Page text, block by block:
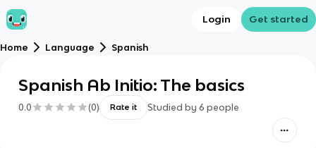
Login Get started
Home Language Spanish
Spanish Ab Initio: The basics
0.0 (0) Rate it Studied by 6 people